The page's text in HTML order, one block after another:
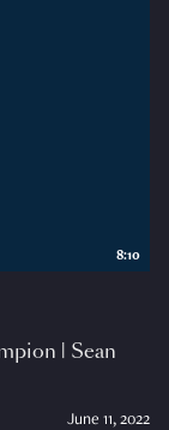
| Sean
June 11, 2022
8:10